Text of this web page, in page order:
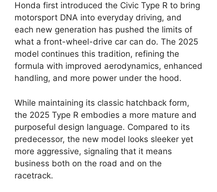
Honda first introduced the Civic Type R to bring
motorsport DNA into everyday driving, and
each new generation has pushed the limits of
what a front-wheel-drive car can do. The 2025
model continues this tradition, refining the
formula with improved aerodynamics, enhanced
handling, and more power under the hood.
While maintaining its classic hatchback form,
the 2025 Type R embodies a more mature and
purposeful design language. Compared to its
predecessor, the new model looks sleeker yet
more aggressive, signaling that it means
business both on the road and on the
racetrack.